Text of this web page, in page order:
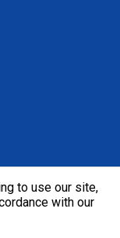
to use our site,
with our